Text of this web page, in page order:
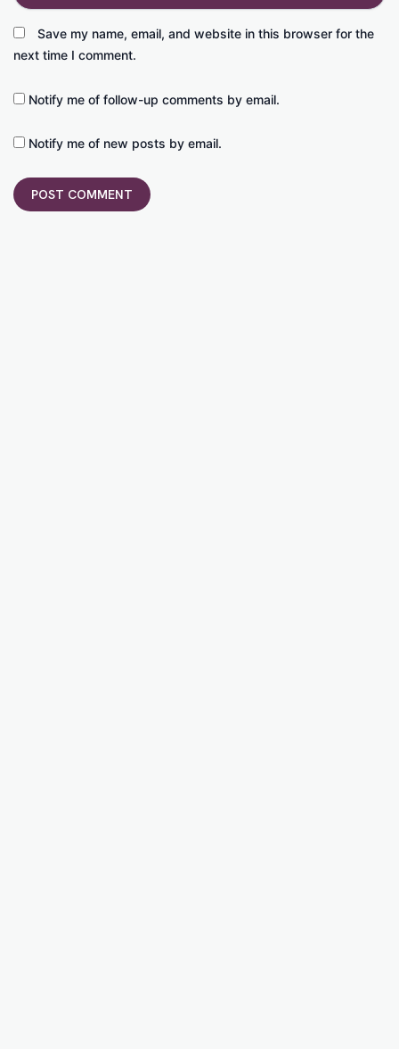
Save my name, email, and website in this browser for the
next time I comment.
Notify me of follow-up comments by email.
Notify me of new posts by email.